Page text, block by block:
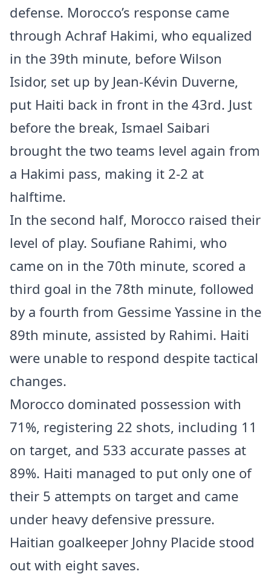
defense. Morocco’s response came
through Achraf Hakimi, who equalized
in the 39th minute, before Wilson
Isidor, set up by Jean-Kévin Duverne,
put Haiti back in front in the 43rd. Just
before the break, Ismael Saibari
brought the two teams level again from
a Hakimi pass, making it 2-2 at
halftime.
In the second half, Morocco raised their
level of play. Soufiane Rahimi, who
came on in the 70th minute, scored a
third goal in the 78th minute, followed
by a fourth from Gessime Yassine in the
89th minute, assisted by Rahimi. Haiti
were unable to respond despite tactical
changes.
Morocco dominated possession with
71%, registering 22 shots, including 11
on target, and 533 accurate passes at
89%. Haiti managed to put only one of
their 5 attempts on target and came
under heavy defensive pressure.
Haitian goalkeeper Johny Placide stood
out with eight saves.